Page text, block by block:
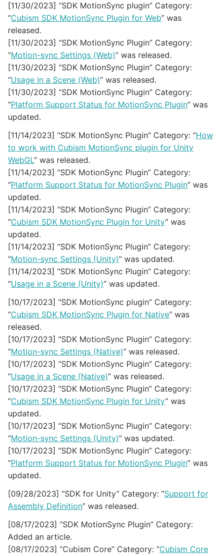
[11/30/2023] “SDK MotionSync plugin” Category:
“Cubism SDK MotionSync Plugin for Web” was
released.
[11/30/2023] “SDK MotionSync Plugin” Category:
“Motion-sync Settings (Web)” was released.
[11/30/2023] “SDK MotionSync Plugin” Category:
“Usage in a Scene (Web)” was released.
[11/30/2023] “SDK MotionSync Plugin” Category:
“Platform Support Status for MotionSync Plugin” was
updated.
[11/14/2023] “SDK MotionSync Plugin” Category: “How
to work with Cubism MotionSync plugin for Unity
WebGL” was released.
[11/14/2023] “SDK MotionSync Plugin” Category:
“Platform Support Status for MotionSync Plugin” was
updated.
[11/14/2023] “SDK MotionSync Plugin” Category:
“Cubism SDK MotionSync Plugin for Unity” was
updated.
[11/14/2023] “SDK MotionSync Plugin” Category:
“Motion-sync Settings (Unity)” was updated.
[11/14/2023] “SDK MotionSync Plugin” Category:
“Usage in a Scene (Unity)” was updated.
[10/17/2023] “SDK MotionSync plugin” Category:
“Cubism SDK MotionSync Plugin for Native” was
released.
[10/17/2023] “SDK MotionSync Plugin” Category:
“Motion-sync Settings (Native)” was released.
[10/17/2023] “SDK MotionSync Plugin” Category:
“Usage in a Scene (Native)” was released.
[10/17/2023] “SDK MotionSync Plugin” Category:
“Cubism SDK MotionSync Plugin for Unity” was
updated.
[10/17/2023] “SDK MotionSync Plugin” Category:
“Motion-sync Settings (Unity)” was updated.
[10/17/2023] “SDK MotionSync Plugin” Category:
“Platform Support Status for MotionSync Plugin” was
updated.
[09/28/2023] “SDK for Unity” Category: “Support for
Assembly Definition” was released.
[08/17/2023] “SDK MotionSync Plugin” Category:
Added an article.
[08/17/2023] “Cubism Core” Category: “Cubism Core